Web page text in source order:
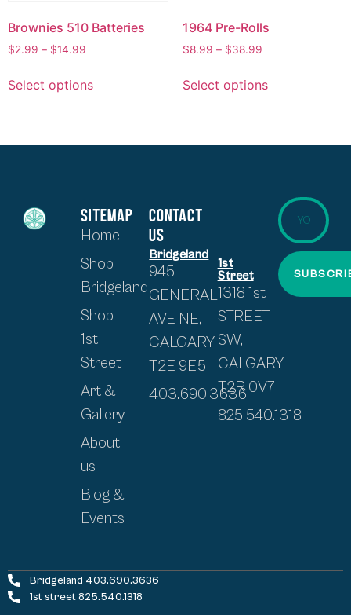
Brownies 510 Batteries
$2.99 – $14.99
Select options
1964 Pre-Rolls
$8.99 – $38.99
Select options
SITEMAP
Home
Shop
Bridgeland
Shop
1st
Street
Art &
Gallery
About
us
Blog &
Events
CONTACT
US
Bridgeland
945
GENERAL
AVE NE,
CALGARY
T2E 9E5
403.690.3636
1st
Street
1318 1st
STREET
SW,
CALGARY
T2R 0V7
825.540.1318
Bridgeland 403.690.3636
1st street 825.540.1318